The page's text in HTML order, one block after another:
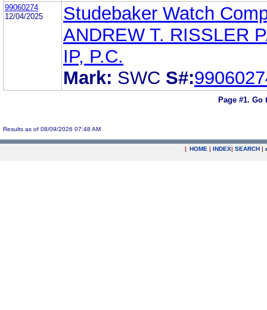
99060274
12/04/2025
Studebaker Watch
ANDREW T. RISSLER
IP, P.C.
Mark: SWC S#:
Page #1. Go
Results as of 08/09/2026 07:48 AM
| HOME | INDEX| SEARCH |